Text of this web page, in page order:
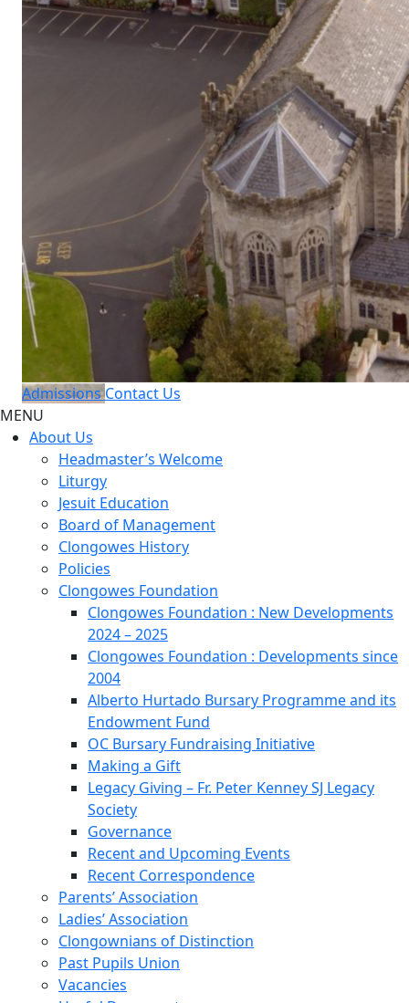
Admissions Contact Us
MENU
About Us
Headmaster’s Welcome
Liturgy
Jesuit Education
Board of Management
Clongowes History
Policies
Clongowes Foundation
Clongowes Foundation : New Developments
2024 – 2025
Clongowes Foundation : Developments since
2004
Alberto Hurtado Bursary Programme and its
Endowment Fund
OC Bursary Fundraising Initiative
Making a Gift
Legacy Giving – Fr. Peter Kenney SJ Legacy
Society
Governance
Recent and Upcoming Events
Recent Correspondence
Parents’ Association
Ladies’ Association
Clongownians of Distinction
Past Pupils Union
Vacancies